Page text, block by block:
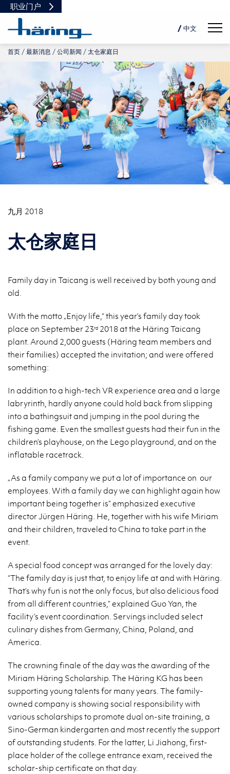
/ 中文
EN
PL
首页 最新消息 公司新闻 太仓家庭日
九月 2018
太仓家庭日
Family day in Taicang is well received by both young and
old.
With the motto „Enjoy life,“ this year’s family day took
place on September 23rd 2018 at the Häring Taicang
plant. Around 2,000 guests (Häring team members and
their families) accepted the invitation; and were offered
something:
In addition to a high-tech VR experience area and a large
labryrinth, hardly anyone could hold back from slipping
into a bathingsuit and jumping in the pool during the
fishing game. Even the smallest guests had their fun in the
children’s playhouse, on the Lego playground, and on the
inflatable racetrack.
„As a family company we put a lot of importance on our
employees. With a family day we can highlight again how
important being together is” emphasized executive
director Jürgen Häring. He, together with his wife Miriam
and their children, traveled to China to take part in the
event.
A special food concept was arranged for the lovely day:
“The family day is just that, to enjoy life at and with Häring.
That’s why fun is not the only focus, but also delicious food
from all different countries,” explained Guo Yan, the
facility’s event coordination. Servings included select
culinary dishes from Germany, China, Poland, and
America.
The crowning finale of the day was the awarding of the
Miriam Häring Scholarship. The Häring KG has been
supporting young talents for many years. The family-
owned company is showing social responsibility with
various scholarships to promote dual on-site training, a
Sino-German kindergarten and most recently the support
of outstanding students. For the latter, Li Jiahong, first-
place holder of the college entrance exam, received the
scholar-ship certificate on that day.
职业门户